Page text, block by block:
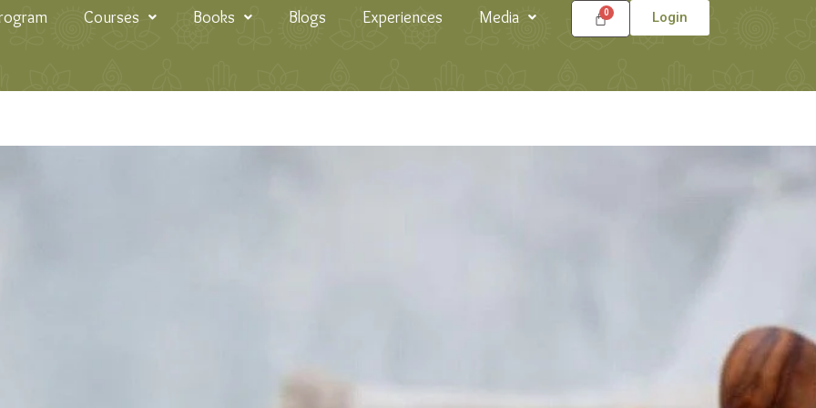
Courses Books Blogs Experiences
Media
Login